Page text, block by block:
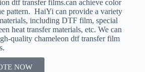
dtf transfer films.can achieve color
pattern. HaiYi can provide a variety
including DTF film, special
heat transfer materials, etc. We can
quality chameleon dtf transfer film
NOW